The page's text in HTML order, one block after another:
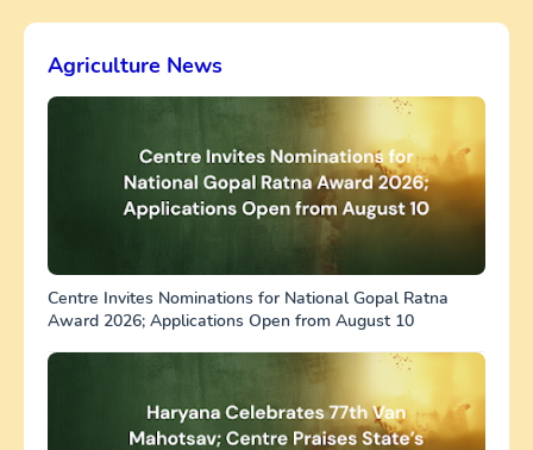
Agriculture News
Centre Invites Nominations for National Gopal Ratna
Award 2026; Applications Open from August 10